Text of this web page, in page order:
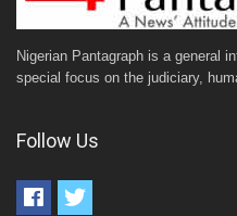
Nigerian Pantagraph is a general
special focus on the judiciary,
Follow Us